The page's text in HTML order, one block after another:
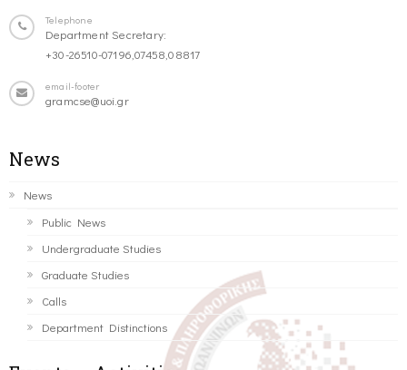
Telephone
Department Secretary:
+30-26510-07196,07458,08817
email-footer
gramcse@uoi.gr
News
News
Public News
Undergraduate Studies
Graduate Studies
Calls
Department Distinctions